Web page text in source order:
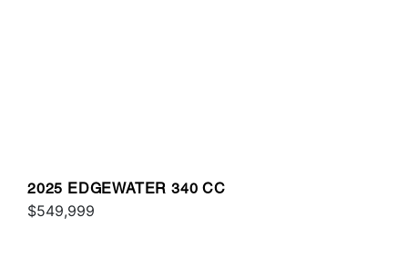
2025 EDGEWATER 340 CC
$549,999